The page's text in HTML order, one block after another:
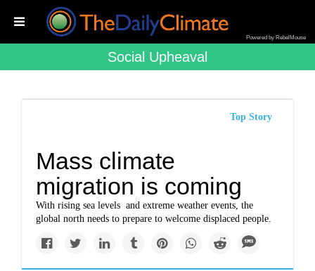
Powered by RebelMouse
Social Upheaval
Top Story
Mass climate
migration is coming
With rising sea levels and extreme weather events, the
global north needs to prepare to welcome displaced people.